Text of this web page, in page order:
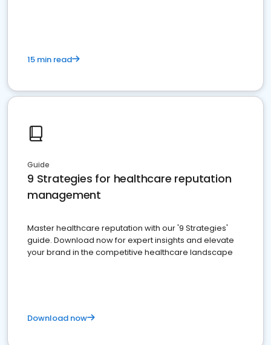
15 min read
Guide
9 Strategies for healthcare reputation
management
Master healthcare reputation with our '9 Strategies'
guide. Download now for expert insights and elevate
your brand in the competitive healthcare landscape
Download now